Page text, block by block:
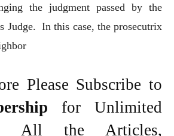
the judgment passed by the
Judge. In this case, the prosecutrix
Please Subscribe to
for Unlimited
All the Articles,